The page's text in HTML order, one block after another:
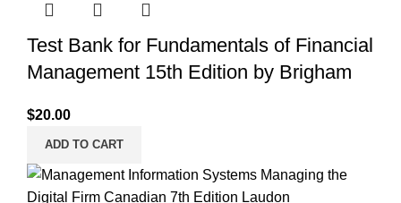
Test Bank for Fundamentals of Financial
Management 15th Edition by Brigham
$20.00
ADD TO CART